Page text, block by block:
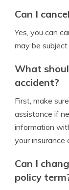
Can I
Yes, you can
may be
What
accident?
First, make
assistance if
information
your insurance
Can I
policy